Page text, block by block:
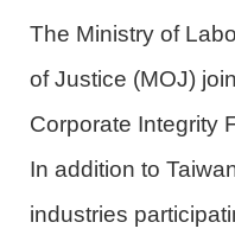
The Ministry of
of Justice (MOJ)
Corporate Integrity
In addition to
industries